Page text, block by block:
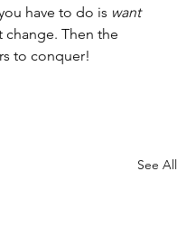
have to do is want
change. Then the
to conquer!
See All